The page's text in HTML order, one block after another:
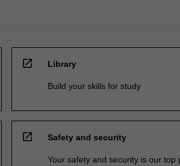
open_in_new Library
Build your skills for study
open_in_new Safety and security
Your safety and security is our top